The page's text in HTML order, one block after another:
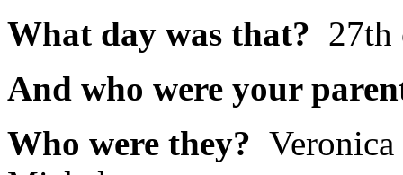
What day was that? 27th
And who were your
Who were they?